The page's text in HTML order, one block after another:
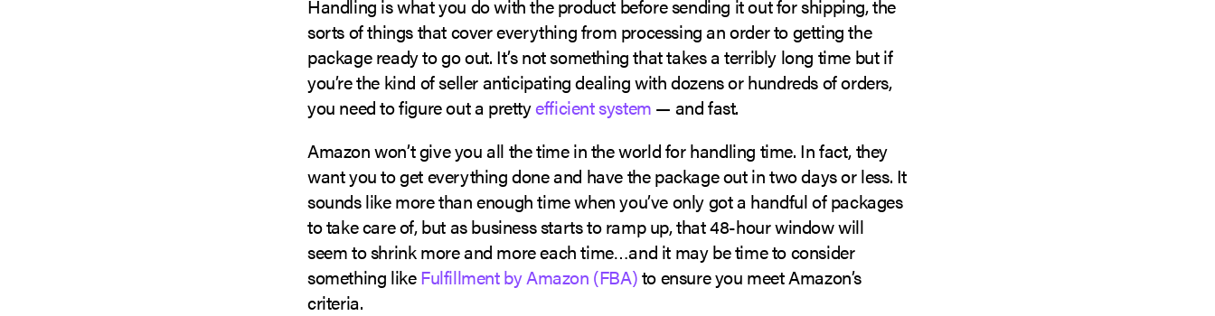
Handling is what you do with the product before sending it out for shipping, the
sorts of things that cover everything from processing an order to getting the
package ready to go out. It’s not something that takes a terribly long time but if
you’re the kind of seller anticipating dealing with dozens or hundreds of orders,
you need to figure out a prettyefficient system — and fast.
Amazon won’t give you all the time in the world for handling time. In fact, they
want you to get everything done and have the package out in two days or less. It
sounds like more than enough time when you’ve only got a handful of packages
to take care of, but as business starts to ramp up, that 48-hour window will
seem to shrink more and more each time…and it may be time to consider
something likeFulfillment by Amazon (FBA)to ensure you meet Amazon’s
criteria.